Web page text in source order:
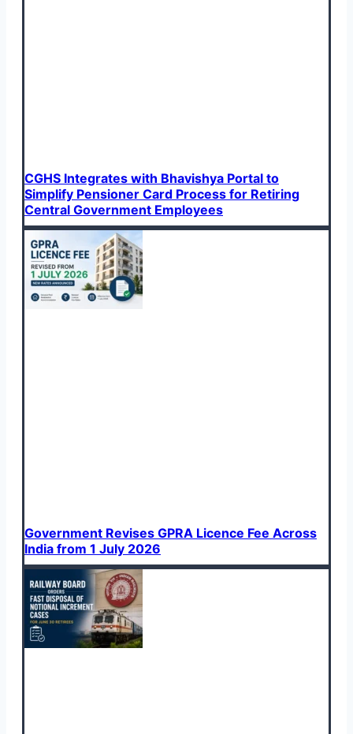
CGHS Integrates with Bhavishya Portal to
Simplify Pensioner Card Process for Retiring
Central Government Employees
Government Revises GPRA Licence Fee Across
India from 1 July 2026